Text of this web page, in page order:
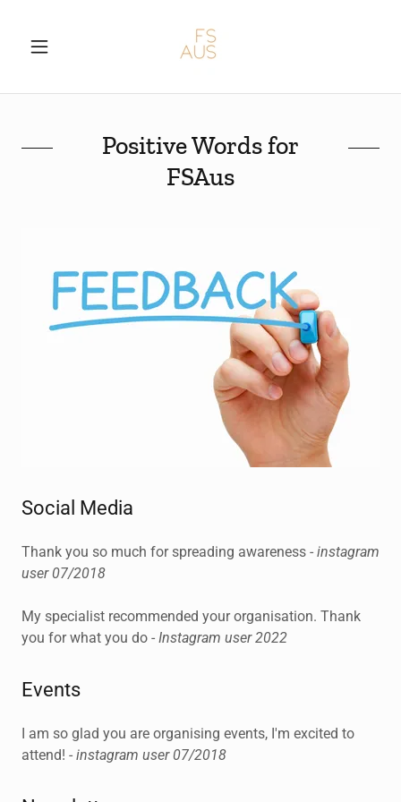
Positive Words for
FSAus
Social Media
Thank you so much for spreading awareness - instagram
user 07/2018
My specialist recommended your organisation. Thank
you for what you do - Instagram user 2022
Events
I am so glad you are organising events, I'm excited to
attend! - instagram user 07/2018